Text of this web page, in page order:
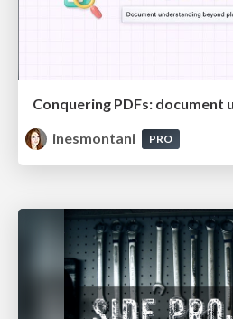
inesmontani
PRO